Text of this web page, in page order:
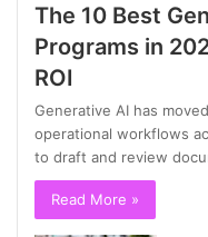
The 10 Best
Programs in
ROI
Generative AI has
operational workflows
to draft and review
Read More »